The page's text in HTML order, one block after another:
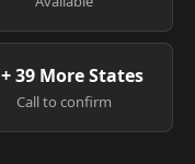
+ 39 More States
Call to confirm